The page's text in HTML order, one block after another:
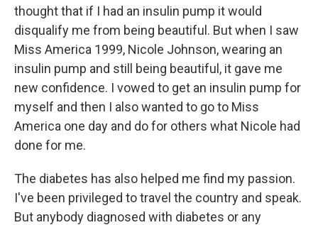
thought that if I had an insulin pump it would
disqualify me from being beautiful. But when I saw
Miss America 1999, Nicole Johnson, wearing an
insulin pump and still being beautiful, it gave me
new confidence. I vowed to get an insulin pump for
myself and then I also wanted to go to Miss
America one day and do for others what Nicole had
done for me.
The diabetes has also helped me find my passion.
I've been privileged to travel the country and speak.
But anybody diagnosed with diabetes or any